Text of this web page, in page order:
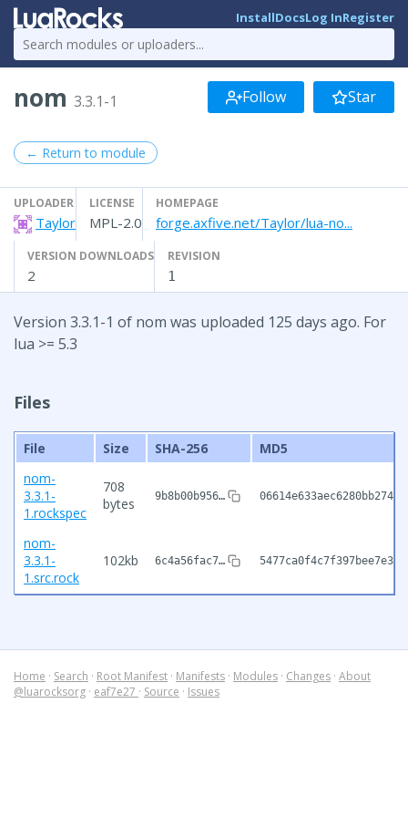
InstallDocsLog InRegister
nom 3.3.1-1 Follow Star
← Return to module
UPLOADER
Taylor
LICENSE
MPL-2.0
HOMEPAGE
forge.axfive.net/Taylor/lua-no...
VERSION DOWNLOADS
2
REVISION
1
Version 3.3.1-1 of nom was uploaded 125 days ago. For
lua >= 5.3
Files
File Size SHA-256
MD5
nom-
3.3.1-
1.rockspec
708
bytes
9b8b00b956…
nom-
3.3.1-
1.src.rock
102kb 6c4a56fac7…
Home · Search · Root Manifest · Manifests · Modules · Changes · About
@luarocksorg · eaf7e27 · Source · Issues